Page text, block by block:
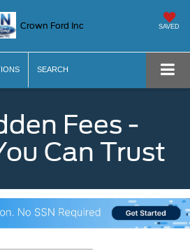
Crown Ford Inc SAVED
SEARCH
Fees -
Can Trust